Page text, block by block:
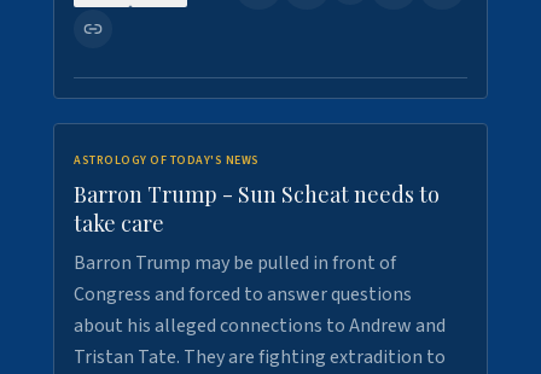
ASTROLOGY OF TODAY'S NEWS
Barron Trump - Sun Scheat needs to
take care
Barron Trump may be pulled in front of
Congress and forced to answer questions
about his alleged connections to Andrew and
Tristan Tate. They are fighting extradition to